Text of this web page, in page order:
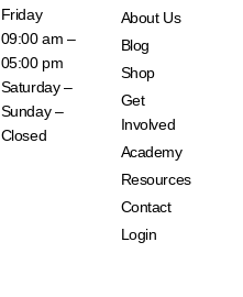
Friday
09:00 am –
05:00 pm
Saturday –
Sunday –
Closed
About Us
Blog
Shop
Get
Involved
Academy
Resources
Contact
Login